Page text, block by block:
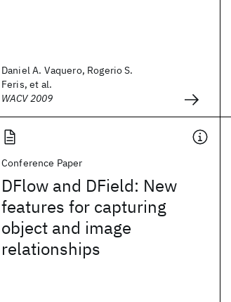
Daniel A. Vaquero, Rogerio S.
Feris, et al.
WACV 2009
Conference Paper
DFlow and DField: New
features for capturing
object and image
relationships